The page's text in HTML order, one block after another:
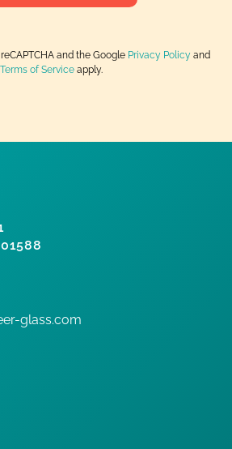
and the Google Privacy Policy and
Terms of Serviceapply.
glass.com